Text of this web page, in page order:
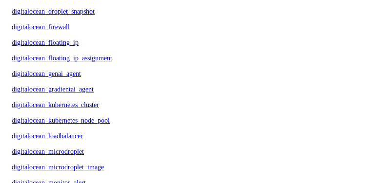
digitalocean_droplet_snapshot
digitalocean_firewall
digitalocean_floating_ip
digitalocean_floating_ip_assignment
digitalocean_genai_agent
digitalocean_gradientai_agent
digitalocean_kubernetes_cluster
digitalocean_kubernetes_node_pool
digitalocean_loadbalancer
digitalocean_microdroplet
digitalocean_microdroplet_image